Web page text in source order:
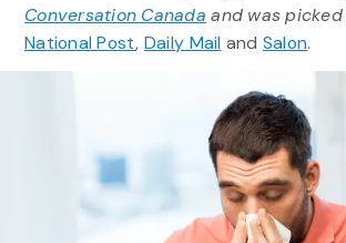
Conversation Canada and was
National Post, Daily Mail and Salon.